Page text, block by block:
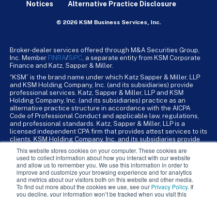
This website stores cookies on your computer. These cookies are
used to collect information about how you interact with our website
and allow us to remember you. We use this information in order to
improve and customize your browsing experience and for analytics
and metrics about our visitors both on this website and other media.
To find out more about the cookies we use, see our Privacy Policy. If
you decline, your information won’t be tracked when you visit this
Notices Alternative Practice Disclosure
© 2026 KSM Business Services, Inc.
Broker-dealer services offered through M&A Securities Group,
Inc. Member FINRA/SiPC , a separate entity from KSM Corporate
Finance and Katz, Sapper & Miller.
“KSM” is the brand name under which Katz Sapper & Miller, LLP
and KSM Holding Company, Inc. (and its subsidiaries) provide
professional services. Katz, Sapper & Miller, LLP and KSM
Holding Company, Inc. (and its subsidiaries) practice as an
alternative practice structure in accordance with the AICPA
Code of Professional Conduct and applicable law, regulations,
and professional standards. Katz, Sapper & Miller, LLP is a
licensed independent CPA firm that provides attest services to its
clients. KSM Holding Company, Inc. and its subsidiaries provide
KSM Holding Company, Inc. and its subsidiaries are not licensed
CPA firms.